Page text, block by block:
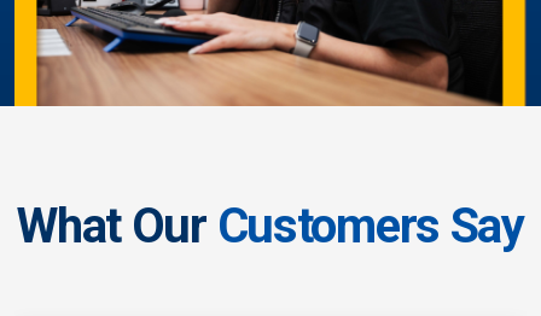
What Our Customers Say